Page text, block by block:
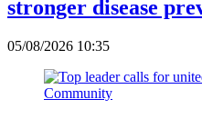
stronger disease
05/08/2026 10:35